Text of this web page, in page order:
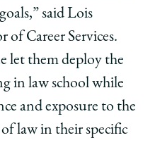
said Lois
of Career Services.
let them deploy the
in law school while
and exposure to the
law in their specific